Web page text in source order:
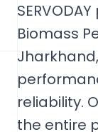
Biomass
reliability.
the entire